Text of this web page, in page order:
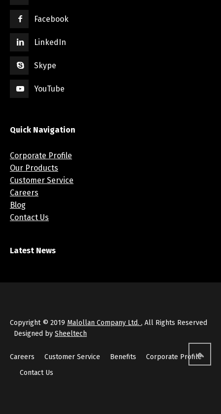
Facebook
LinkedIn
Skype
YouTube
Quick Navigation
Corporate Profile
Our Products
Customer Service
Careers
Blog
Contact Us
Latest News
Copyright © 2019 Malollan Company Ltd. , All Rights Reserved
Designed by Sheeltech
Careers Customer Service Benefits
Corporate Profile
Contact Us